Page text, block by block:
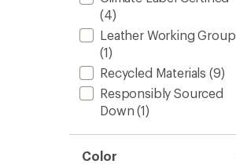
(4)
Leather Working Group
(1)
Recycled Materials (9)
Responsibly Sourced
Down (1)
Color